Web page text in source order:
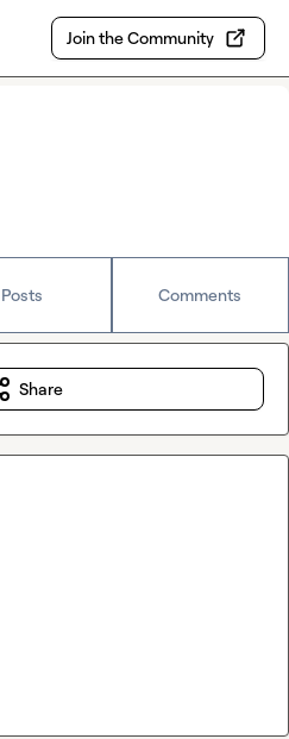
Join the Community
Posts Comments
Share